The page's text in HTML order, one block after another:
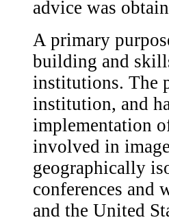
advice was
A primary
building and
institutions. The
institution, and
implementation
involved in
geographically
conferences and
and the United